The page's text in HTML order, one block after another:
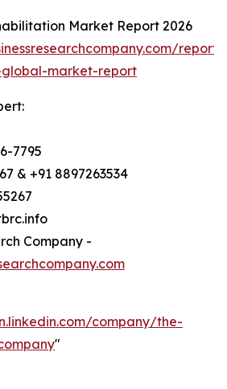
Market Report 2026
report/
market-report
7795
& +91 8897263534
Company -
company/the-
"